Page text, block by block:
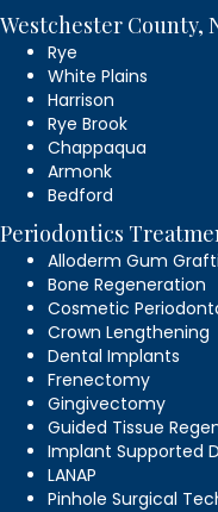
Westchester County,
Rye
White Plains
Harrison
Rye Brook
Chappaqua
Armonk
Bedford
Periodontics
Alloderm Gum
Bone Regeneration
Cosmetic
Crown Lengthening
Dental Implants
Frenectomy
Gingivectomy
Guided Tissue
Implant Supported
LANAP
Pinhole Surgical